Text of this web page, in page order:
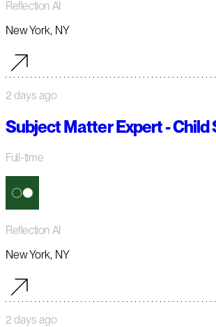
Reflection AI
New York, NY
2 days ago
Subject Matter Expert - Child
Full-time
Reflection AI
New York, NY
2 days ago